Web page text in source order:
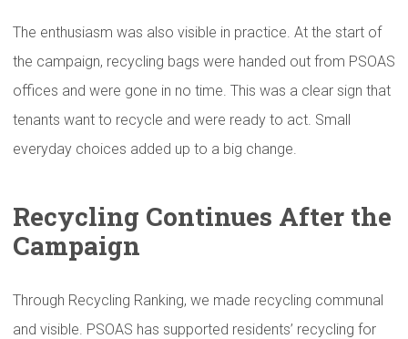
The enthusiasm was also visible in practice. At the start of
the campaign, recycling bags were handed out from PSOAS
offices and were gone in no time. This was a clear sign that
tenants want to recycle and were ready to act. Small
everyday choices added up to a big change.
Recycling Continues After the
Campaign
Through Recycling Ranking, we made recycling communal
and visible. PSOAS has supported residents’ recycling for